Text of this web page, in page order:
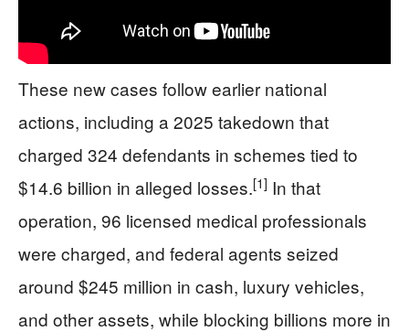
These new cases follow earlier national
actions, including a 2025 takedown that
charged 324 defendants in schemes tied to
$14.6 billion in alleged losses.[1] In that
operation, 96 licensed medical professionals
were charged, and federal agents seized
around $245 million in cash, luxury vehicles,
and other assets, while blocking billions more in